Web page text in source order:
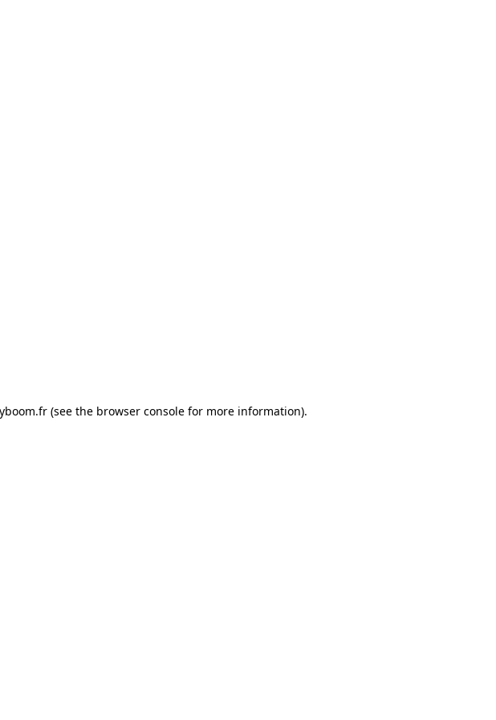
(see the browser console for more information).